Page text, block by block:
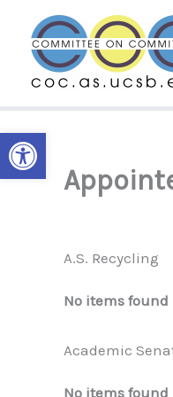
Open toolbar
content
A.S. Recycling
No items found
Academic
No items found